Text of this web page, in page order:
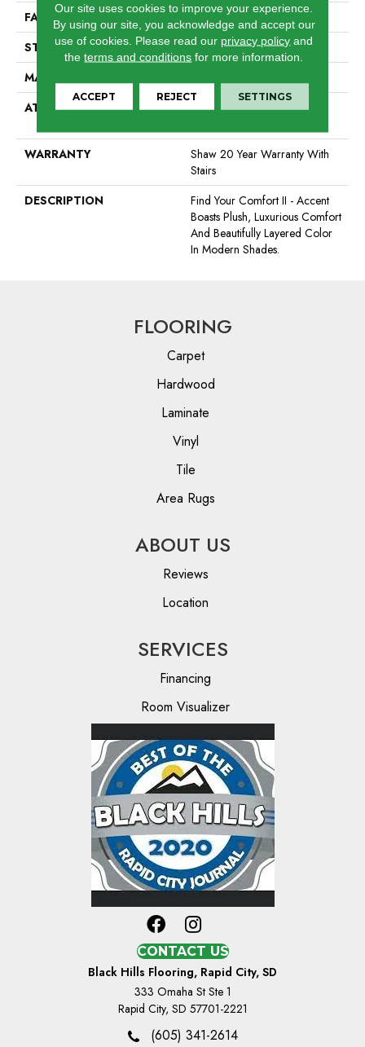
FACE WEIGHT
54 Oz/yd²
STYLE
Texture
MATERIAL
ATTACHED PAD
Polypropylene, SoftBac®
WARRANTY
Shaw 20 Year Warranty With
Stairs
DESCRIPTION
Find Your Comfort II - Accent
Boasts Plush, Luxurious Comfort
And Beautifully Layered Color
In Modern Shades.
FLOORING
Carpet
Hardwood
Laminate
Vinyl
Tile
Area Rugs
ABOUT US
Reviews
Location
SERVICES
Financing
Room Visualizer
CONTACT US
Black Hills Flooring, Rapid City, SD
333 Omaha St Ste 1
Rapid City, SD 57701-2221
(605) 341-2614
Our site uses cookies to improve your experience.
By using our site, you acknowledge and accept our
use of cookies. Please read our privacy policy and
theterms and conditions for more information.
ACCEPT REJECT SETTINGS